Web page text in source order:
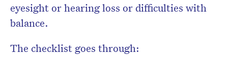
eyesight or hearing loss or difficulties with
balance.
The checklist goes through: